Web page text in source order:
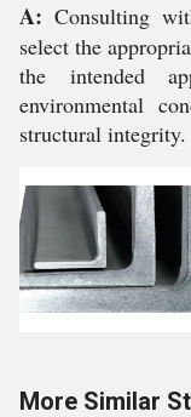
A: Consulting
select the
the intended
environmental
structural integrity.
More Similar